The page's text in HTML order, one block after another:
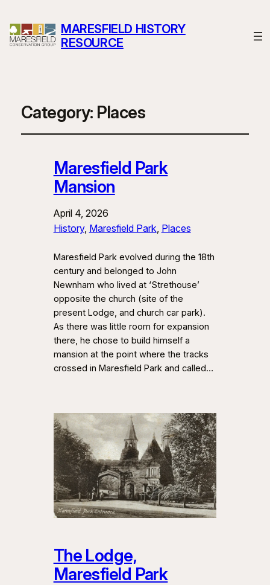
MARESFIELD HISTORY
RESOURCE
Category: Places
Maresfield Park
Mansion
April 4, 2026
History, Maresfield Park Places
Maresfield Park evolved during the 18th
century and belonged to John
Newnham who lived at ‘Strethouse’
opposite the church (site of the
present Lodge, and church car park).
As there was little room for expansion
there, he chose to build himself a
mansion at the point where the tracks
crossed in Maresfield Park and called…
The Lodge,
Maresfield Park